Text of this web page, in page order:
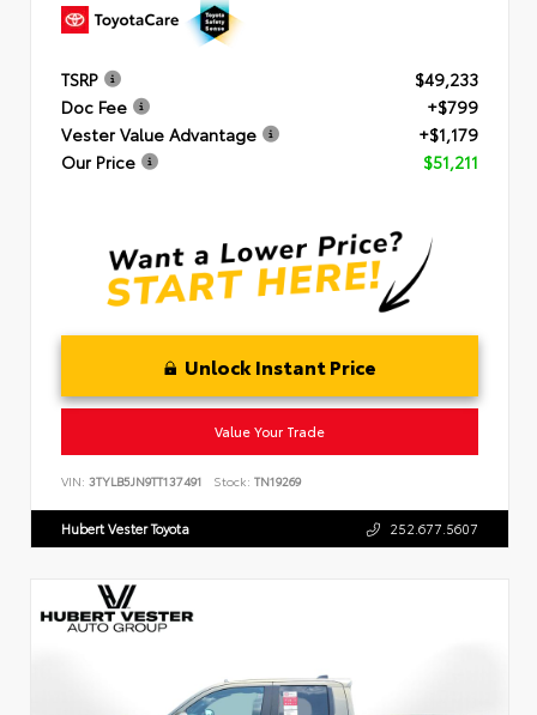
TSRP
$49,233
Doc Fee
+$799
Vester Value Advantage
+$1,179
Our Price
$51,211
Unlock Instant Price
Value Your Trade
VIN: 3TYLB5JN9TT137491 Stock: TN19269
Hubert Vester Toyota 252.677.5607